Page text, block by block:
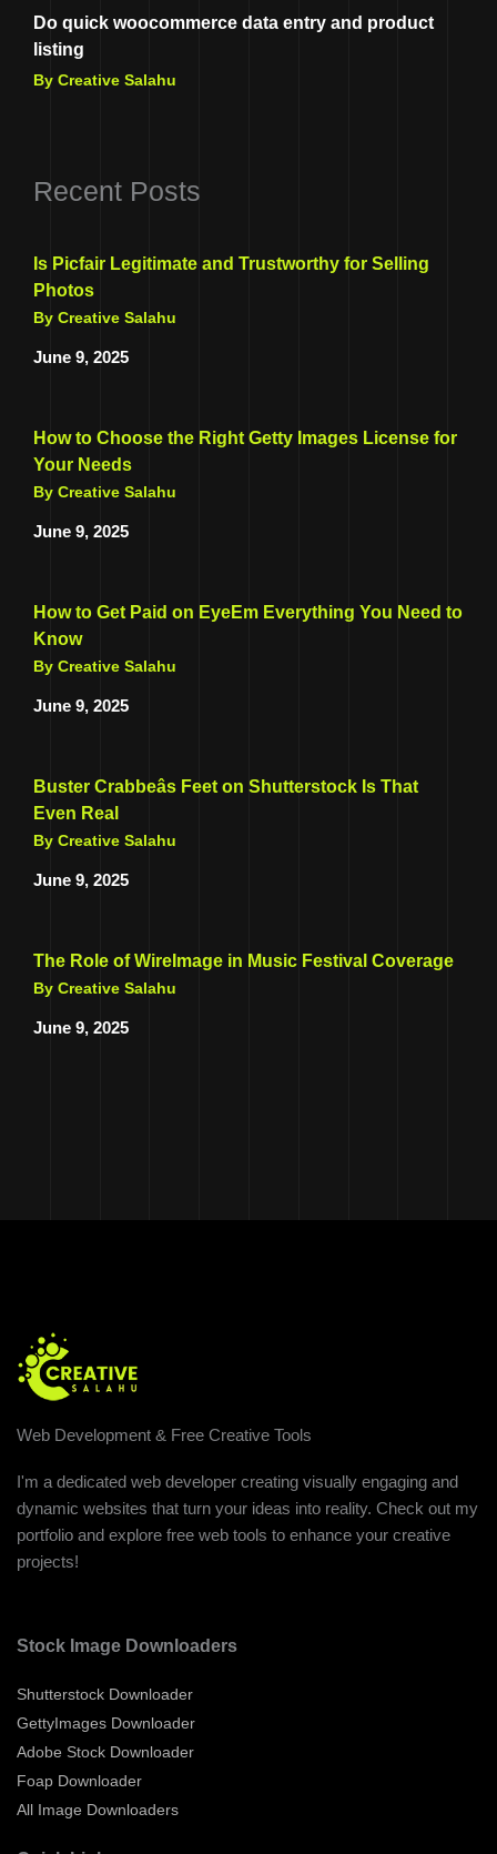
Do quick woocommerce data entry and product
listing
By Creative Salahu
Recent Posts
Is Picfair Legitimate and Trustworthy for Selling
Photos
By Creative Salahu
June 9, 2025
How to Choose the Right Getty Images License for
Your Needs
By Creative Salahu
June 9, 2025
How to Get Paid on EyeEm Everything You Need to
Know
By Creative Salahu
June 9, 2025
Buster Crabbeâs Feet on Shutterstock Is That
Even Real
By Creative Salahu
June 9, 2025
The Role of WireImage in Music Festival Coverage
By Creative Salahu
June 9, 2025
Web Development & Free Creative Tools
I'm a dedicated web developer creating visually engaging and
dynamic websites that turn your ideas into reality. Check out my
portfolio and explore free web tools to enhance your creative
projects!
Stock Image Downloaders
Shutterstock Downloader
GettyImages Downloader
Adobe Stock Downloader
Foap Downloader
All Image Downloaders